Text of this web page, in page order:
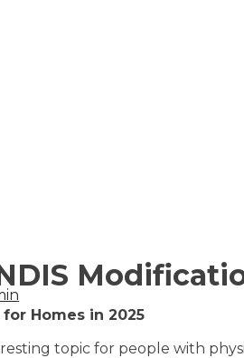
Homes in 2025
topic for people with